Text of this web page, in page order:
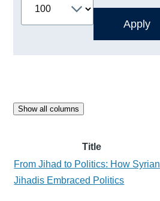
Show all columns
Title
From Jihad to Politics: How Syrian
Jihadis Embraced Politics